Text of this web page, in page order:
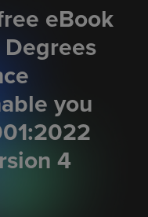
eBook
you
4